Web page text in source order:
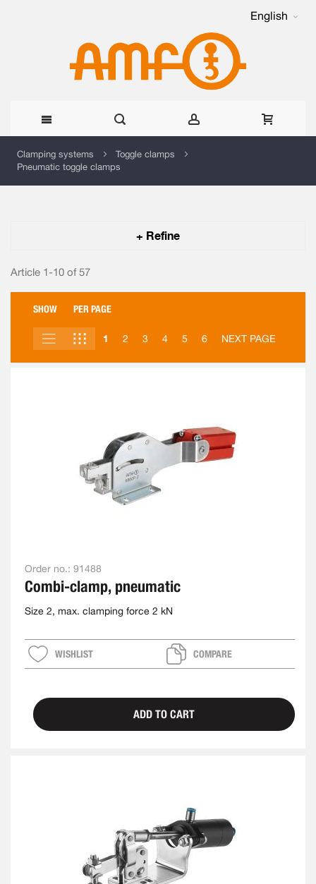
English
Skip
Clamping systems
Toggle clamps
Pneumatic toggle clamps
+ Refine
Article 1-10 of57
SHOW PER PAGE
1 2 3 4 5 6 NEXT PAGE
VIEW
AS
LIST GRID
Order no.: 91488
Combi-clamp, pneumatic
Size 2, max. clamping force 2 kN
WISHLIST COMPARE
ADD TO CART